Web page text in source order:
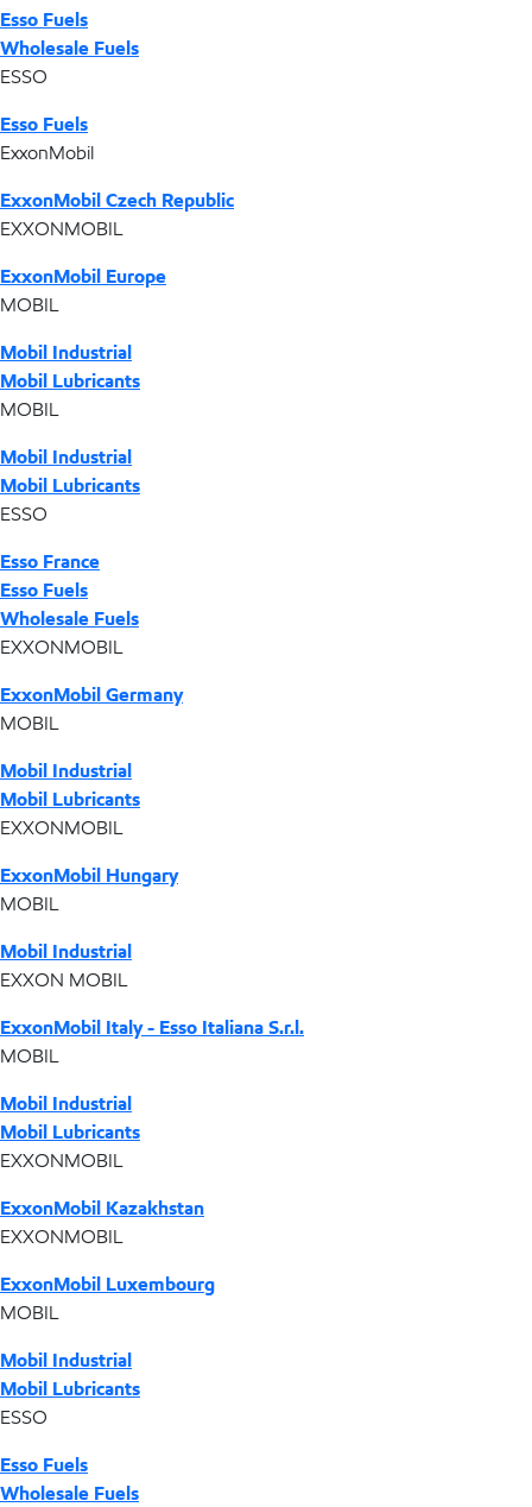
Esso Fuels
Wholesale Fuels
ESSO
Esso Fuels
ExxonMobil
ExxonMobil Czech Republic
EXXONMOBIL
ExxonMobil Europe
MOBIL
Mobil Industrial
Mobil Lubricants
MOBIL
Mobil Industrial
Mobil Lubricants
ESSO
Esso France
Esso Fuels
Wholesale Fuels
EXXONMOBIL
ExxonMobil Germany
MOBIL
Mobil Industrial
Mobil Lubricants
EXXONMOBIL
ExxonMobil Hungary
MOBIL
Mobil Industrial
EXXON MOBIL
ExxonMobil Italy - Esso Italiana S.r.l.
MOBIL
Mobil Industrial
Mobil Lubricants
EXXONMOBIL
ExxonMobil Kazakhstan
EXXONMOBIL
ExxonMobil Luxembourg
MOBIL
Mobil Industrial
Mobil Lubricants
ESSO
Esso Fuels
Wholesale Fuels